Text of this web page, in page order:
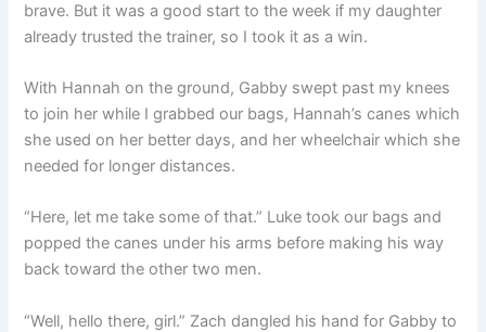
brave. But it was a good start to the week if my daughter
already trusted the trainer, so I took it as a win.
With Hannah on the ground, Gabby swept past my knees
to join her while I grabbed our bags, Hannah’s canes which
she used on her better days, and her wheelchair which she
needed for longer distances.
“Here, let me take some of that.” Luke took our bags and
popped the canes under his arms before making his way
back toward the other two men.
“Well, hello there, girl.” Zach dangled his hand for Gabby to